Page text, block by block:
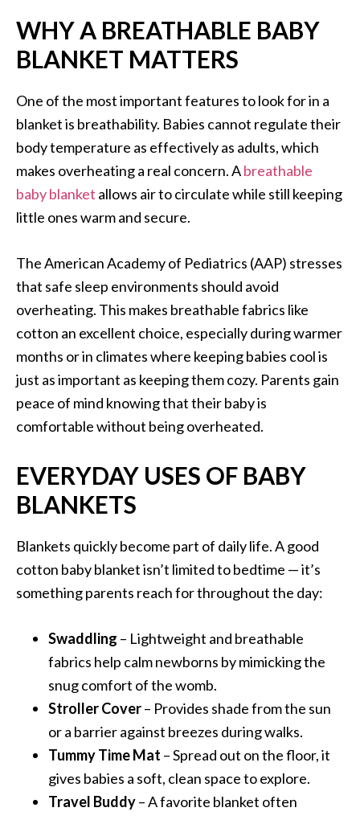
WHY A BREATHABLE BABY
BLANKET MATTERS
One of the most important features to look for in a
blanket is breathability. Babies cannot regulate their
body temperature as effectively as adults, which
makes overheating a real concern. Abreathable
baby blanket allows air to circulate while still keeping
little ones warm and secure.
The American Academy of Pediatrics (AAP) stresses
that safe sleep environments should avoid
overheating. This makes breathable fabrics like
cotton an excellent choice, especially during warmer
months or in climates where keeping babies cool is
just as important as keeping them cozy. Parents gain
peace of mind knowing that their baby is
comfortable without being overheated.
EVERYDAY USES OF BABY
BLANKETS
Blankets quickly become part of daily life. A good
cotton baby blanket isn’t limited to bedtime — it’s
something parents reach for throughout the day:
Swaddling – Lightweight and breathable
fabrics help calm newborns by mimicking the
snug comfort of the womb.
Stroller Cover– Provides shade from the sun
or a barrier against breezes during walks.
Tummy Time Mat – Spread out on the floor, it
gives babies a soft, clean space to explore.
Travel Buddy– A favorite blanket often